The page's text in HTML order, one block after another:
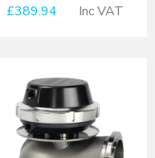
£389.94 Inc VAT